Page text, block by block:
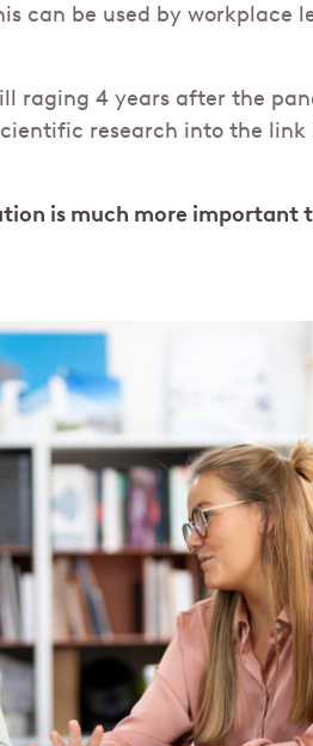
can be used by workplace
raging 4 years after the
research into the
is much more important